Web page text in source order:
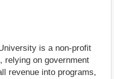
is a non-profit
relying on government
revenue into programs,